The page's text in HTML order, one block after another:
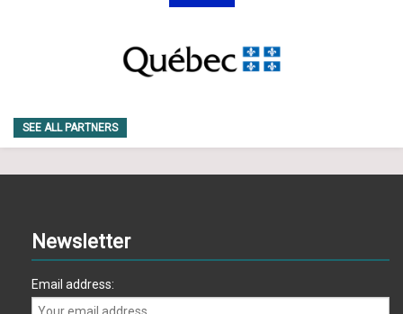
SEE ALL PARTNERS
Newsletter
Email address: